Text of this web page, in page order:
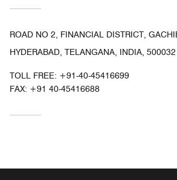
ROAD NO 2, FINANCIAL DISTRICT,
HYDERABAD, TELANGANA, INDIA, 500032
TOLL FREE: +91-40-45416699
FAX: +91 40-45416688